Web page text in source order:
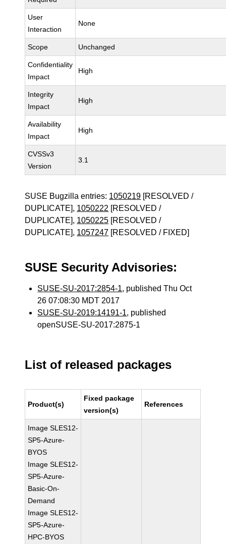
User
Interaction
None
Scope Unchanged
Confidentiality
Impact
High
Integrity
Impact
High
Availability
Impact
High
CVSSv3
Version
3.1
SUSE Bugzilla entries: 1050219 [RESOLVED /
DUPLICATE], 1050222 [RESOLVED /
DUPLICATE], 1050225 [RESOLVED /
DUPLICATE], 1057247 [RESOLVED / FIXED]
SUSE Security Advisories:
SUSE-SU-2017:2854-1, published Thu Oct
26 07:08:30 MDT 2017
SUSE-SU-2019:14191-1, published
openSUSE-SU-2017:2875-1
List of released packages
Product(s)
Fixed package
version(s)
References
Image SLES12-
SP5-Azure-
BYOS
Image SLES12-
SP5-Azure-
Basic-On-
Demand
Image SLES12-
SP5-Azure-
HPC-BYOS